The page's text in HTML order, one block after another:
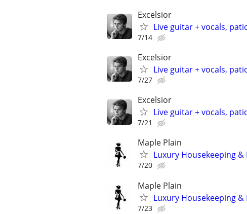
Excelsior
Live guitar + vocals,
7/14
Excelsior
Live guitar + vocals,
7/27
Excelsior
Live guitar + vocals,
7/21
Maple Plain
Luxury Housekeeping
7/20
Maple Plain
Luxury Housekeeping
7/23